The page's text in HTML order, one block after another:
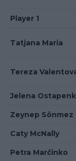
Player 1
Tatjana Maria
Tereza
Jelena
Zeynep Sönmez
Caty McNally
Petra Marčinko